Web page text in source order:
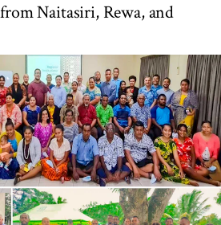
Naitasiri, Rewa, and